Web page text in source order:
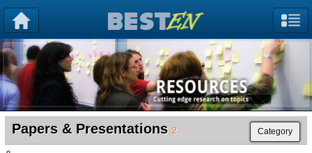
Papers & Presentations 2 Category